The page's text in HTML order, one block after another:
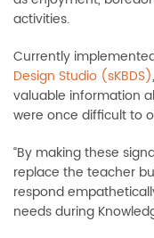
activities.
Currently
Design Studio (sKBDS)
valuable information
were once difficult to
“By making these
replace the teacher
respond
needs during